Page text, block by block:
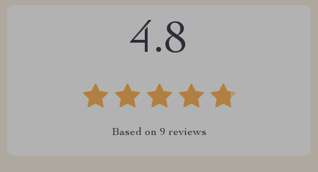
4.8
Based on 9 reviews